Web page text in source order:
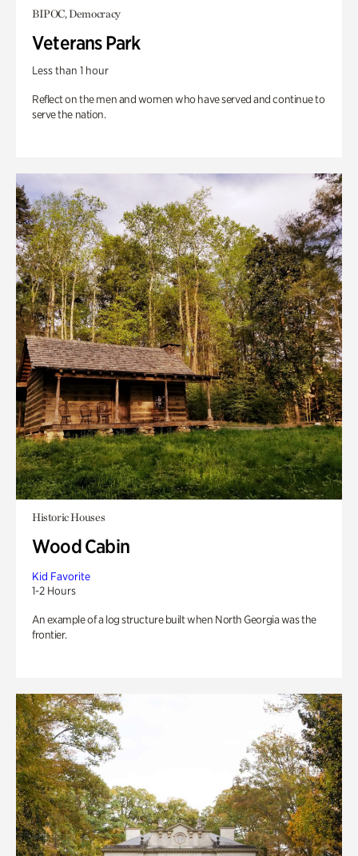
BIPOC, Democracy
Veterans Park
Less than 1 hour
Reflect on the men and women who have served and continue to
serve the nation.
Historic Houses
Wood Cabin
Kid Favorite
1-2 Hours
An example of a log structure built when North Georgia was the
frontier.